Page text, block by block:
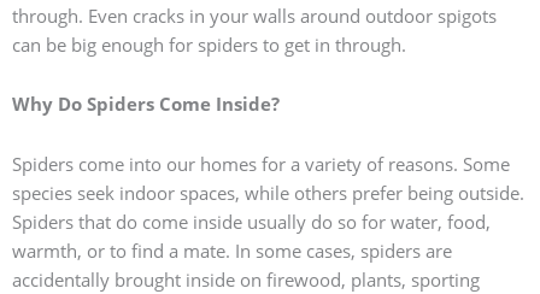
through. Even cracks in your walls around outdoor spigots
can be big enough for spiders to get in through.
Why Do Spiders Come Inside?
Spiders come into our homes for a variety of reasons. Some
species seek indoor spaces, while others prefer being outside.
Spiders that do come inside usually do so for water, food,
warmth, or to find a mate. In some cases, spiders are
accidentally brought inside on firewood, plants, sporting